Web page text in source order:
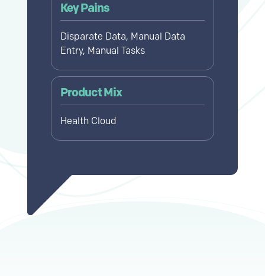
Key Pains
Disparate Data, Manual Data
Entry, Manual Tasks
Product Mix
Health Cloud